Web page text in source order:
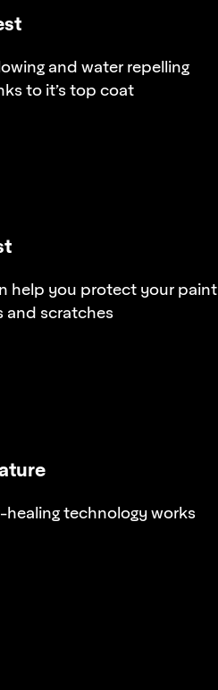
and water repelling
to it’s top coat
help you protect your paint
and scratches
technology works